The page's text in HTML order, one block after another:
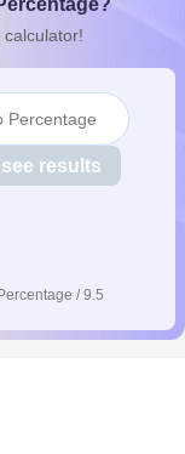
27UP Scholarship
OlympiadView All
Percentage
results
/ 9.5